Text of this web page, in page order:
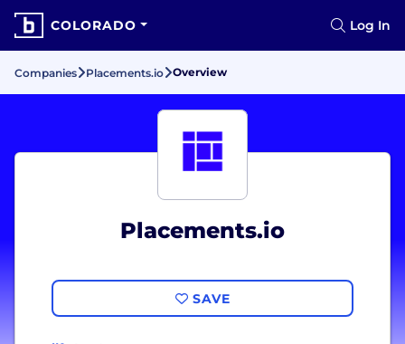
COLORADO Log In
Companies Placements.io Overview
Placements.io
SAVE